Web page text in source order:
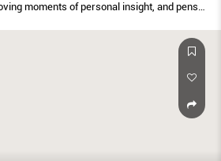
moments of personal insight, and pens